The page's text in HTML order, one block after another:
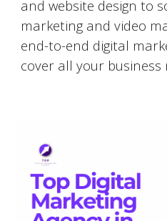
and website design to
marketing and video
end-to-end digital
cover all your business